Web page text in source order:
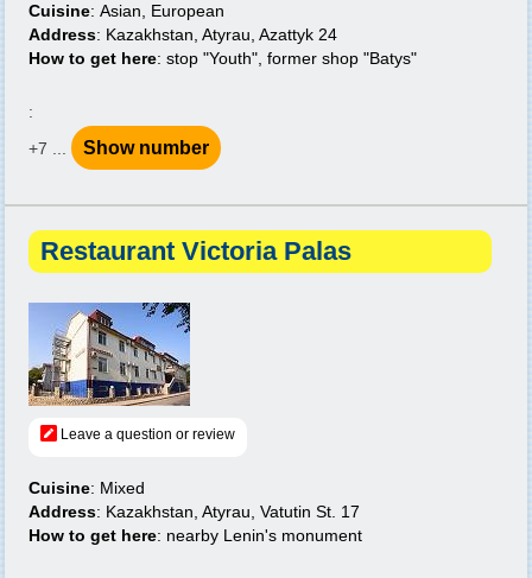
Cuisine: Asian, European
Address: Kazakhstan, Atyrau, Azattyk 24
How to get here: stop "Youth", former shop "Batys"
:
+7 ...
Show number
Restaurant Victoria Palas
Leave a question or review
Cuisine: Mixed
Address: Kazakhstan, Atyrau, Vatutin St. 17
How to get here: nearby Lenin's monument